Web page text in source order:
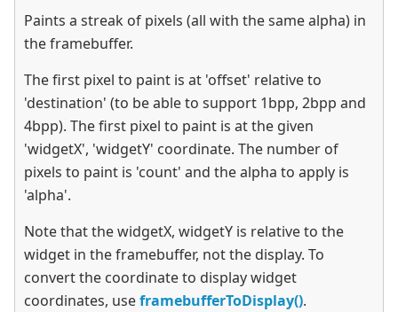
Paints a streak of pixels (all with the same alpha) in
the framebuffer.
The first pixel to paint is at 'offset' relative to
'destination' (to be able to support 1bpp, 2bpp and
4bpp). The first pixel to paint is at the given
'widgetX', 'widgetY' coordinate. The number of
pixels to paint is 'count' and the alpha to apply is
'alpha'.
Note that the widgetX, widgetY is relative to the
widget in the framebuffer, not the display. To
convert the coordinate to display widget
coordinates, useframebufferToDisplay().